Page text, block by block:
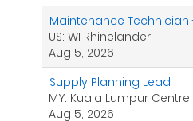
Maintenance Technician
US: WI Rhinelander
Aug 5, 2026
Supply Planning Lead
MY: Kuala Lumpur Centre
Aug 5, 2026